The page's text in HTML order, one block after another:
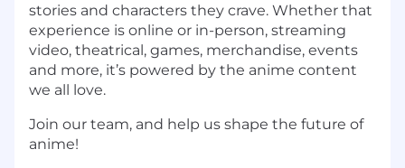
stories and characters they crave. Whether that
experience is online or in-person, streaming
video, theatrical, games, merchandise, events
and more, it’s powered by the anime content
we all love.
Join our team, and help us shape the future of
anime!